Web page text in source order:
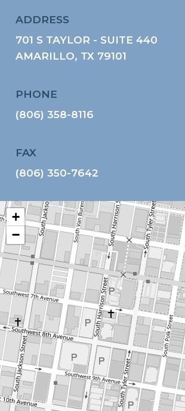
ADDRESS
701 S TAYLOR - SUITE 440
AMARILLO, TX 79101
PHONE
(806) 358-8116
FAX
(806) 350-7642
+
−